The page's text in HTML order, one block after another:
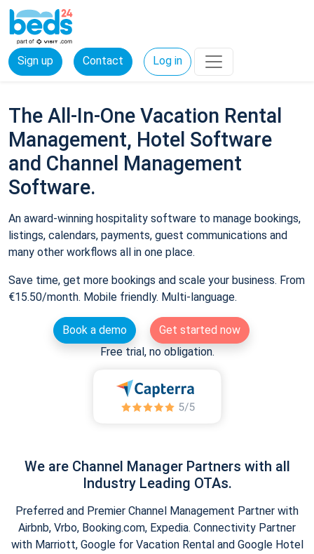
Sign up Contact Log in
The All-In-One Vacation Rental
Management, Hotel Software
and Channel Management
Software.
An award-winning hospitality software to manage bookings,
listings, calendars, payments, guest communications and
many other workflows all in one place.
Save time, get more bookings and scale your business. From
€15.50/month. Mobile friendly. Multi-language.
Book a demo
Get started now
Free trial, no obligation.
We are Channel Manager Partners with all
Industry Leading OTAs.
Preferred and Premier Channel Management Partner with
Airbnb, Vrbo, Booking.com, Expedia. Connectivity Partner
with Marriott, Google for Vacation Rental and Google Hotel